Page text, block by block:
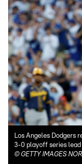
Los Angeles Dodgers
3-0 playoff series lead
© GETTY IMAGES